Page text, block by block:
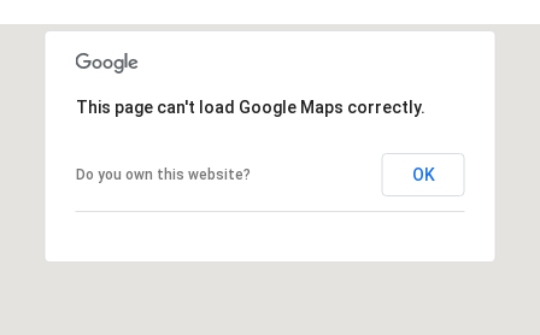
This page can't load Google Maps correctly.
Do you own this website? OK